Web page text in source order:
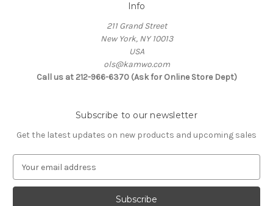
Info
211 Grand Street
New York, NY 10013
USA
ols@kamwo.com
Call us at 212-966-6370 (Ask for Online Store Dept)
Subscribe to our newsletter
Get the latest updates on new products and upcoming sales
a